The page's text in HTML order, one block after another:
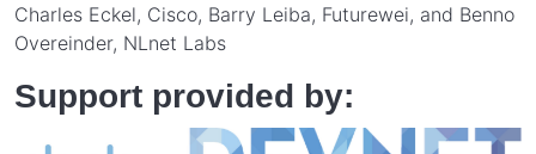
Charles Eckel, Cisco, Barry Leiba, Futurewei, and Benno
Overeinder, NLnet Labs
Support provided by: